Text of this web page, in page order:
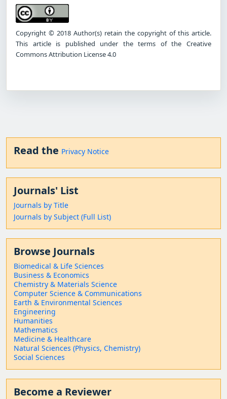
Copyright © 2018 Author(s) retain the copyright of this article.
This article is published under the terms of the Creative
Commons Attribution License 4.0
Read the Privacy Notice
Journals' List
Journals by Title
Journals by Subject (Full List)
Browse Journals
Biomedical & Life Sciences
Business & Economics
Chemistry & Materials Science
Computer Science & Communications
Earth & Environmental Sciences
Engineering
Humanities
Mathematics
Medicine & Healthcare
Natural Sciences (Physics, Chemistry)
Social Sciences
Become a Reviewer